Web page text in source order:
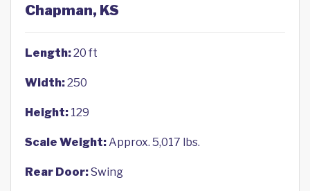
Chapman, KS
Length:20 ft
Width:250
Height: 129
Scale Weight:Approx. 5,017 lbs.
Rear Door:Swing